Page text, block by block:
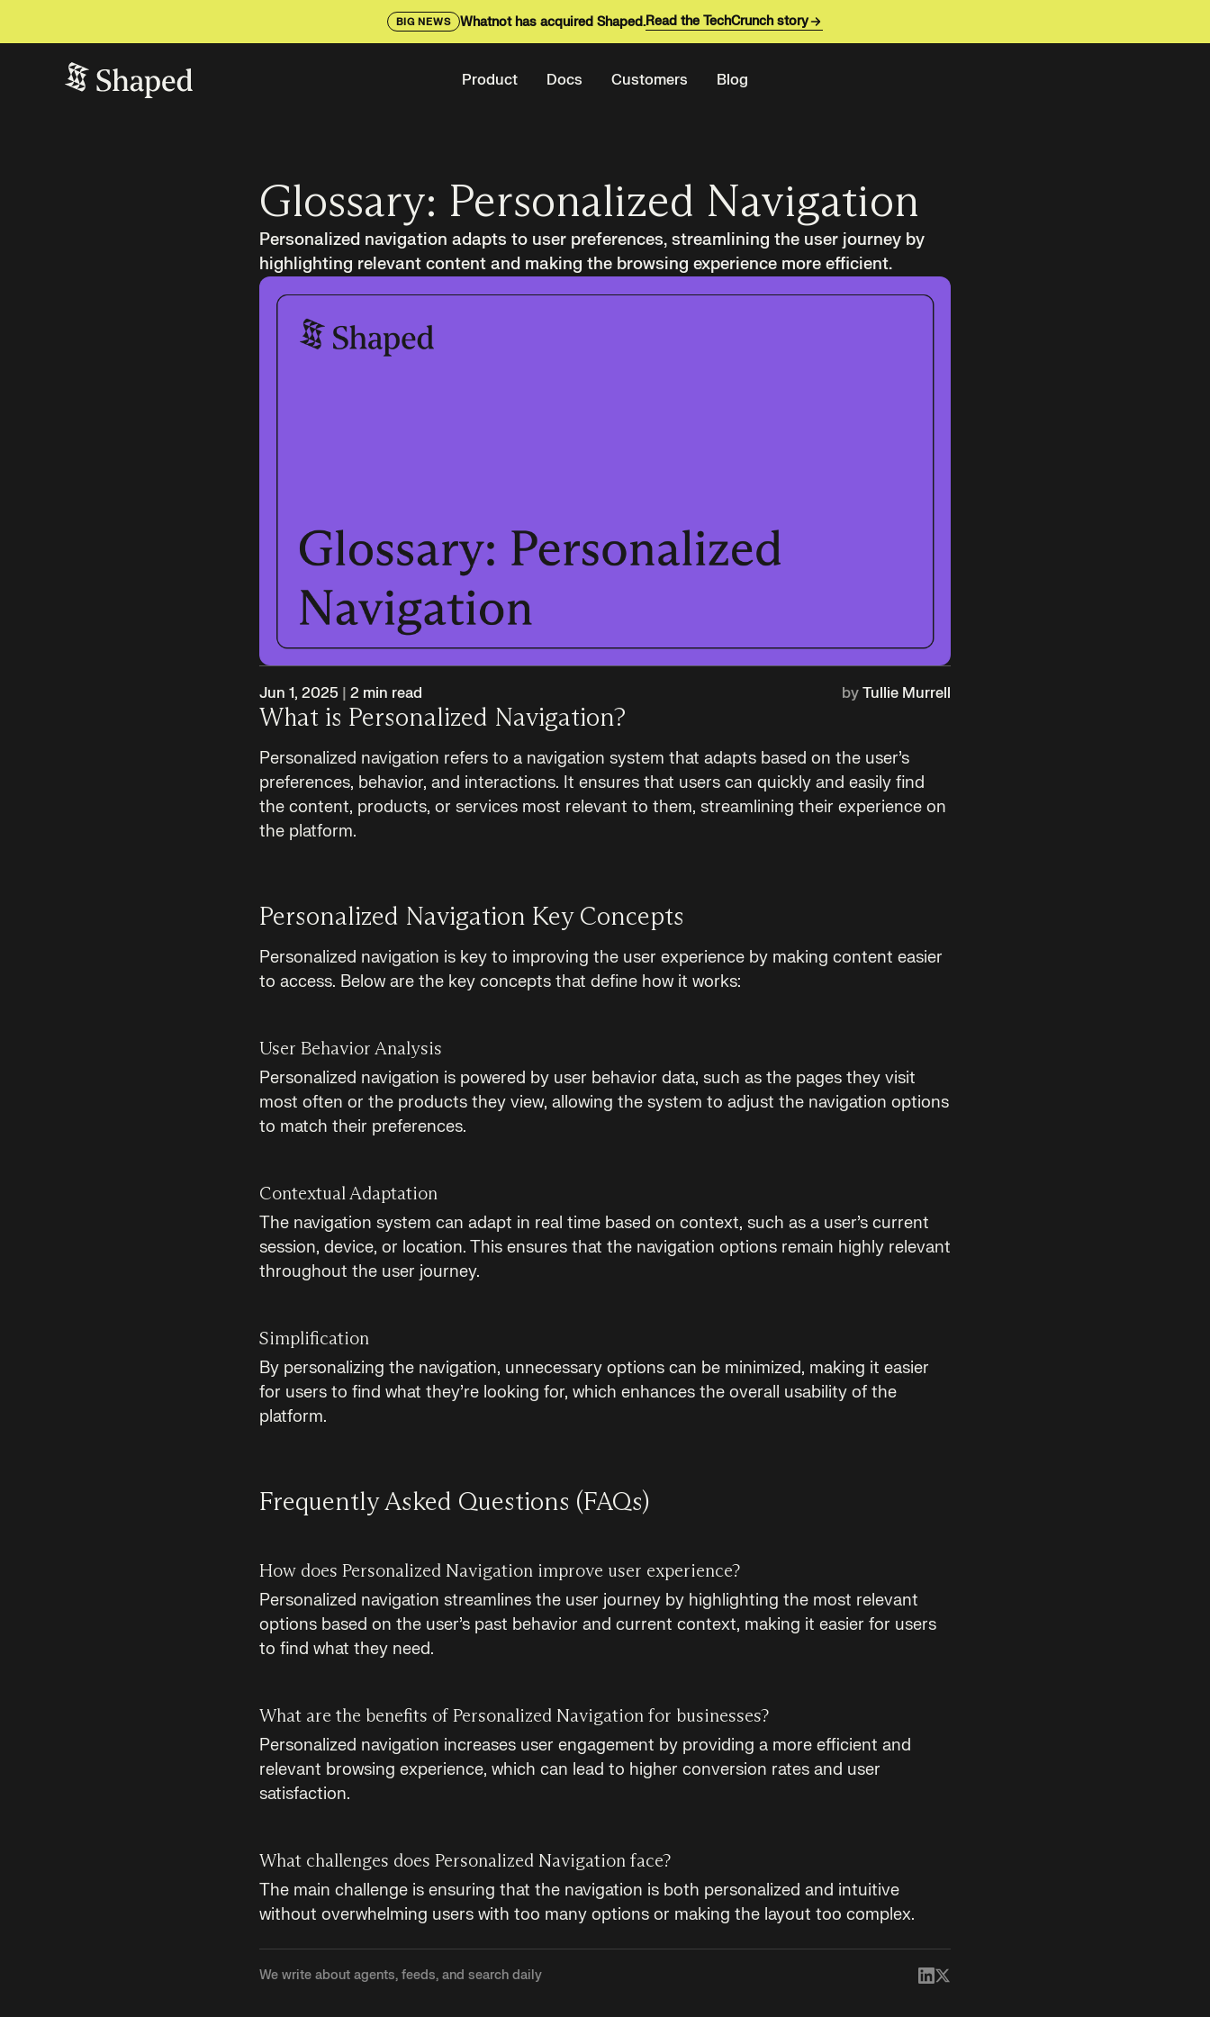
BIG NEWS Whatnot has acquired Shaped.Read the TechCrunch story
Product Docs Customers Blog
Glossary: Personalized Navigation
Personalized navigation adapts to user preferences, streamlining the user journey by
highlighting relevant content and making the browsing experience more efficient.
Jun 1, 2025 2 min read by Tullie Murrell
What is Personalized Navigation?
Personalized navigation refers to a navigation system that adapts based on the user’s
preferences, behavior, and interactions. It ensures that users can quickly and easily find
the content, products, or services most relevant to them, streamlining their experience on
the platform.
Personalized Navigation Key Concepts
Personalized navigation is key to improving the user experience by making content easier
to access. Below are the key concepts that define how it works:
User Behavior Analysis
Personalized navigation is powered by user behavior data, such as the pages they visit
most often or the products they view, allowing the system to adjust the navigation options
to match their preferences.
Contextual Adaptation
The navigation system can adapt in real time based on context, such as a user’s current
session, device, or location. This ensures that the navigation options remain highly relevant
throughout the user journey.
Simplification
By personalizing the navigation, unnecessary options can be minimized, making it easier
for users to find what they’re looking for, which enhances the overall usability of the
platform.
Frequently Asked Questions (FAQs)
How does Personalized Navigation improve user experience?
Personalized navigation streamlines the user journey by highlighting the most relevant
options based on the user’s past behavior and current context, making it easier for users
to find what they need.
What are the benefits of Personalized Navigation for businesses?
Personalized navigation increases user engagement by providing a more efficient and
relevant browsing experience, which can lead to higher conversion rates and user
satisfaction.
What challenges does Personalized Navigation face?
The main challenge is ensuring that the navigation is both personalized and intuitive
without overwhelming users with too many options or making the layout too complex.
We write about agents, feeds, and search daily